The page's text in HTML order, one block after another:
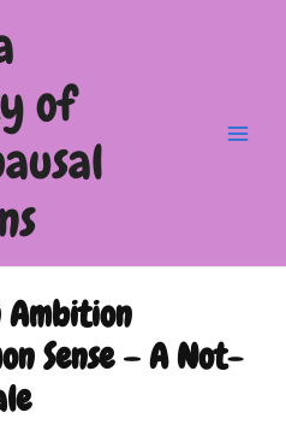
of
Ambition
Sense – A Not-